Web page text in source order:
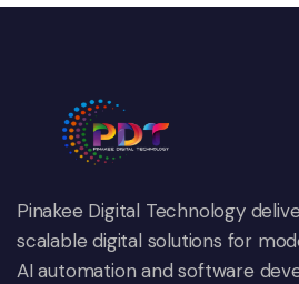
Pinakee Digital Technology
scalable digital solutions for
AI automation and software